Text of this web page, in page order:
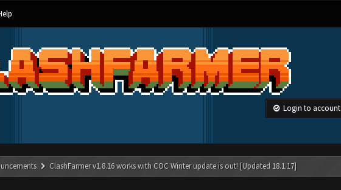
Login to account
ClashFarmer v1.8.16 works with COC Winter update is out! [Updated 18.1.17]